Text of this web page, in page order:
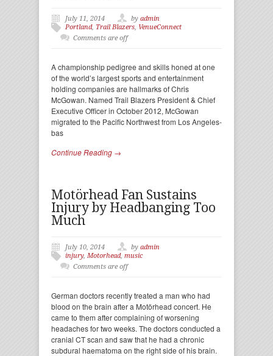
July 11, 2014 by admin
Portland, Trail Blazers, VenueConnect
Comments are off
A championship pedigree and skills honed at one
of the world’s largest sports and entertainment
holding companies are hallmarks of Chris
McGowan. Named Trail Blazers President & Chief
Executive Officer in October 2012, McGowan
migrated to the Pacific Northwest from Los Angeles-
bas
Continue Reading →
Motörhead Fan Sustains
Injury by Headbanging Too
Much
July 10, 2014 by admin
injury, Motorhead, music
Comments are off
German doctors recently treated a man who had
blood on the brain after a Motörhead concert. He
came to them after complaining of worsening
headaches for two weeks. The doctors conducted a
cranial CT scan and saw that he had a chronic
subdural haematoma on the right side of his brain.